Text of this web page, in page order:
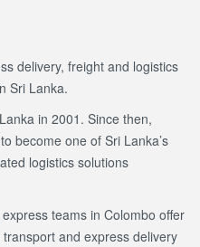
delivery, freight and logistics
Sri Lanka.
in 2001. Since then,
become one of Sri Lanka’s
logistics solutions
teams in Colombo offer
and express delivery